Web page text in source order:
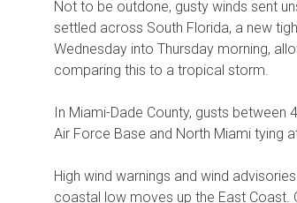
Not to be outdone, gusty winds sent
settled across South Florida, a new
Wednesday into Thursday morning,
comparing this to a tropical storm.
In Miami-Dade County, gusts between
Air Force Base and North Miami tying
High wind warnings and wind
coastal low moves up the East Coast.